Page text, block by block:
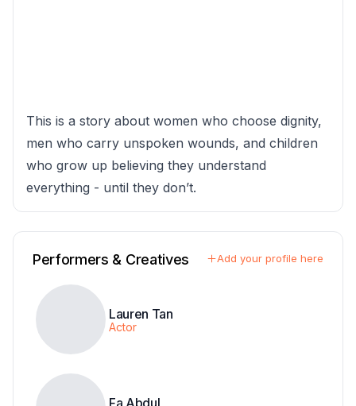
This is a story about women who choose dignity,
men who carry unspoken wounds, and children
who grow up believing they understand
everything - until they don’t.
Performers & Creatives Add your profile here
Lauren Tan
Actor